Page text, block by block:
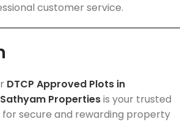
customer service.
DTCP Approved Plots in
Sathyam Propertiesis your trusted
secure and rewarding property